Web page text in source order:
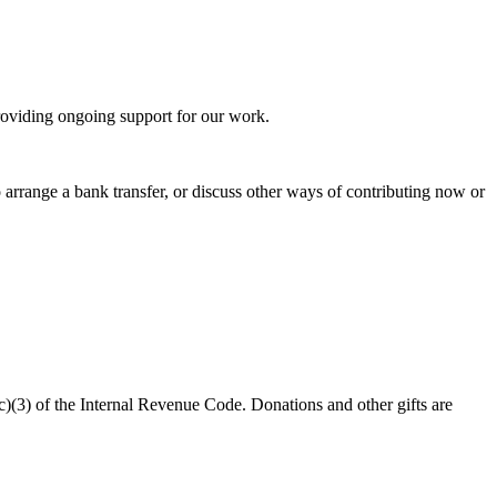
ongoing support for our work.
a bank transfer, or discuss other ways of contributing now or
of the Internal Revenue Code. Donations and other gifts are